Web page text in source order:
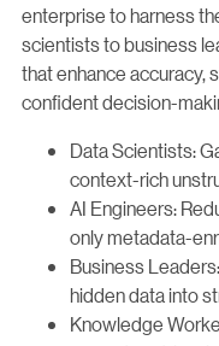
enterprise to harness
scientists to business
that enhance accuracy,
confident decision-
Data Scientists:
context-rich
AI Engineers:
only metadata-
Business
hidden data into
Knowledge